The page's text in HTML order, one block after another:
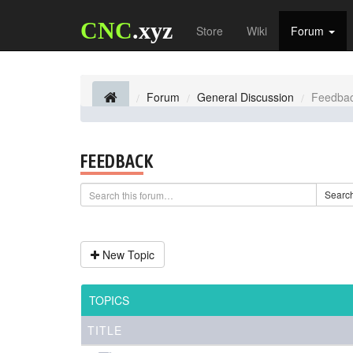
CNC.xyz Store Wiki Forum
Forum General Discussion
FEEDBACK
New Topic
TOPICS
TITLE